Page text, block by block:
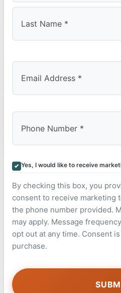
Yes, I would like to receive
By checking this box, you
consent to receive marketing
the phone number provided.
may apply. Message
opt out at any time. Consent
purchase.